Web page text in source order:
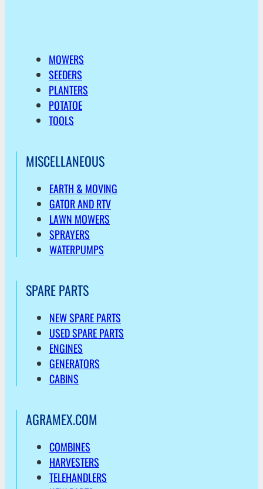
MOWERS
SEEDERS
PLANTERS
POTATOE
TOOLS
MISCELLANEOUS
EARTH & MOVING
GATOR AND RTV
LAWN MOWERS
SPRAYERS
WATERPUMPS
SPARE PARTS
NEW SPARE PARTS
USED SPARE PARTS
ENGINES
GENERATORS
CABINS
AGRAMEX.COM
COMBINES
HARVESTERS
TELEHANDLERS